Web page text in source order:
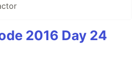
2016 Day 24